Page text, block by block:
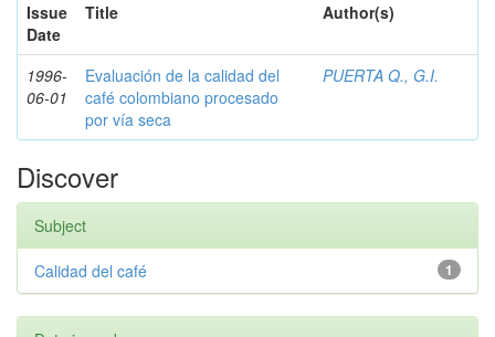
Issue
Date
Title Author(s)
1996-
06-01
Evaluación de la calidad del
café colombiano procesado
por vía seca
PUERTA Q., G.I.
Discover
Subject
1
Calidad del café